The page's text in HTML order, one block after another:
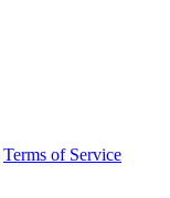
Terms of Service